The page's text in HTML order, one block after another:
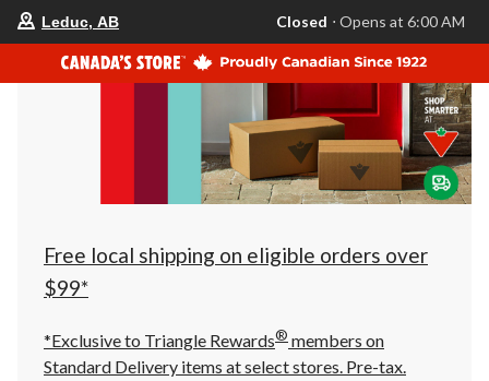
your
store
is
Leduc,
AB,
currently
Closed,
Opens
at
at
click
to
Leduc, AB Closed ⋅ Opens at 6:00 AM
Free local shipping on eligible orders over
$99*
*Exclusive to Triangle Rewards® members on
Standard Delivery items at select stores. Pre-tax.